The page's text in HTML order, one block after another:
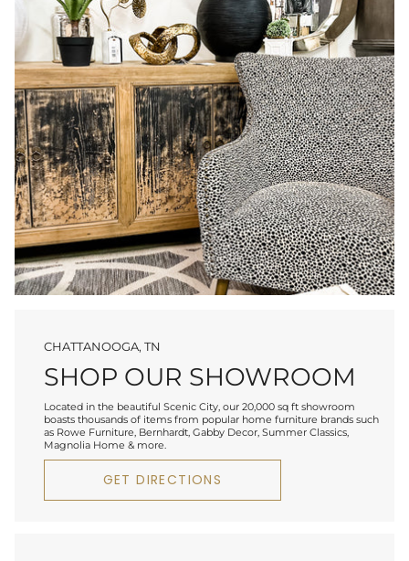
CHATTANOOGA, TN
SHOP OUR SHOWROOM
Located in the beautiful Scenic City, our 20,000 sq ft showroom
boasts thousands of items from popular home furniture brands such
as Rowe Furniture, Bernhardt, Gabby Decor, Summer Classics,
Magnolia Home & more.
GET DIRECTIONS